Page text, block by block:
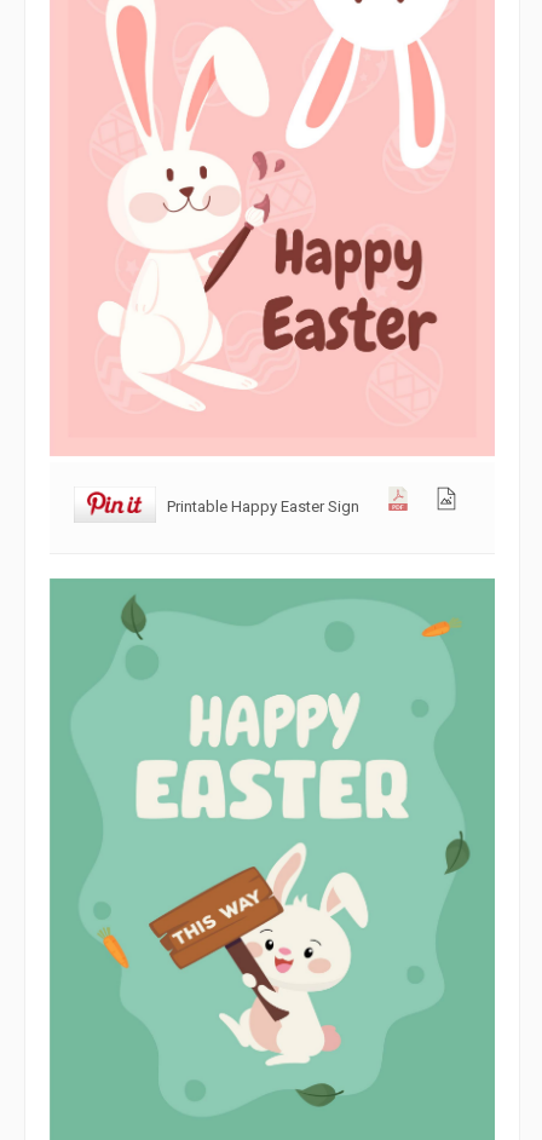
Printable Happy Easter Sign